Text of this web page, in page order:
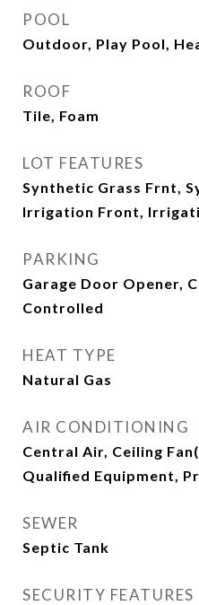
POOL
Outdoor, Play Pool,
ROOF
Tile, Foam
LOT FEATURES
Synthetic Grass Frnt,
Irrigation Front,
PARKING
Garage Door Opener,
Controlled
HEAT TYPE
Natural Gas
AIR CONDITIONING
Central Air, Ceiling
Qualified Equipment,
SEWER
Septic Tank
SECURITY FEATURES